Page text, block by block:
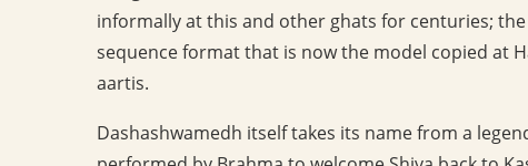
informally at this and other ghats for centuries;
sequence format that is now the model copied at
aartis.
Dashashwamedh itself takes its name from a